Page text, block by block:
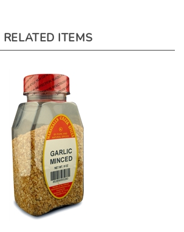
MINCED (click for more sizes)